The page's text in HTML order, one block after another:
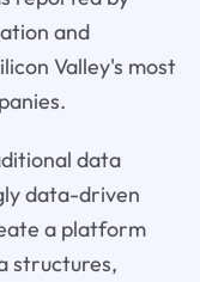
and
Valley's most
data
data-driven
a platform
structures,